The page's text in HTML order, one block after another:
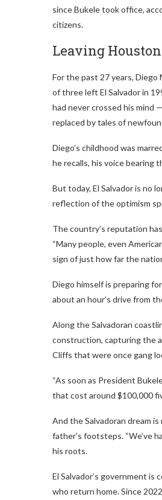
since Bukele took office,
citizens.
Leaving
For the past 27 years,
of three left El Salvador in
had never crossed his mind
replaced by tales of
Diego’s childhood was
he recalls, his voice bearing
But today, El Salvador is no
reflection of the optimism
The country’s reputation
“Many people, even
sign of just how far the
Diego himself is preparing
about an hour’s drive from
Along the Salvadoran
construction, capturing the
Cliffs that were once gang
“As soon as President
that cost around $100,000
And the Salvadoran dream
father’s footsteps. “We’ve
his roots.
El Salvador’s government
who return home. Since